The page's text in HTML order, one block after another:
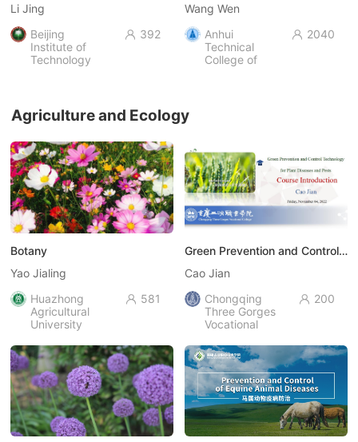
Li Jing
Beijing
Institute of
Technology
 392
Wang Wen
Anhui
Technical
College of
 2040
Agriculture and Ecology
Botany
Yao Jialing
Huazhong
Agricultural
University
 581
Green Prevention and Control of Plant Diseases and Pests
Cao Jian
Chongqing
Three Gorges
Vocational
 200